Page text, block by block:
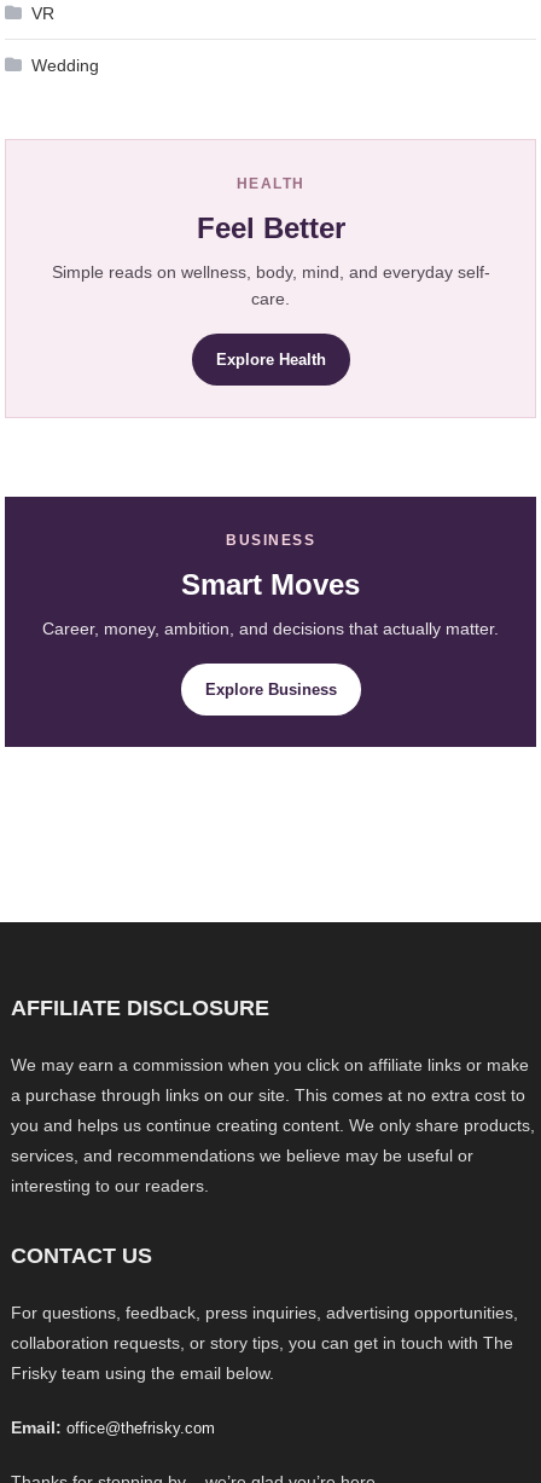
VR
Wedding
HEALTH
Feel Better
Simple reads on wellness, body, mind, and everyday self-
care.
Explore Health
BUSINESS
Smart Moves
Career, money, ambition, and decisions that actually matter.
Explore Business
AFFILIATE DISCLOSURE
We may earn a commission when you click on affiliate links or make
a purchase through links on our site. This comes at no extra cost to
you and helps us continue creating content. We only share products,
services, and recommendations we believe may be useful or
interesting to our readers.
CONTACT US
For questions, feedback, press inquiries, advertising opportunities,
collaboration requests, or story tips, you can get in touch with The
Frisky team using the email below.
Email: office@thefrisky.com